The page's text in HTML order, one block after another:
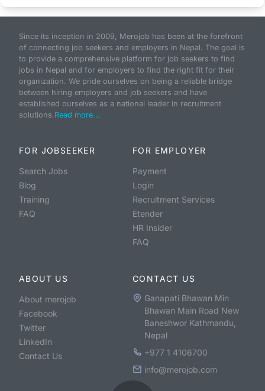
Since its inception in 2009, Merojob has been at the forefront
of connecting job seekers and employers in Nepal. The goal is
to provide a comprehensive platform for job seekers to find
jobs in Nepal and for employers to find the right fit for their
organization. We pride ourselves on being a reliable bridge
between hiring employers and job seekers and have
established ourselves as a national leader in recruitment
solutions.Read more...
FOR JOBSEEKER
Search Jobs
Blog
Training
FAQ
FOR EMPLOYER
Payment
Login
Recruitment Services
Etender
HR Insider
FAQ
ABOUT US
About merojob
Facebook
Twitter
LinkedIn
Contact Us
CONTACT US
Ganapati Bhawan Min
Bhawan Main Road New
Baneshwor Kathmandu,
Nepal
+977 1 4106700
info@merojob.com